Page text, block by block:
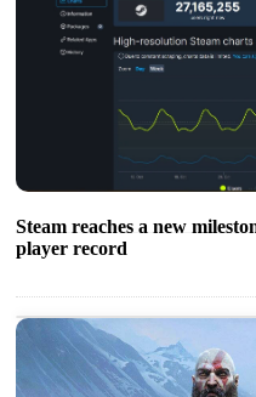
Steam reaches a new
player record